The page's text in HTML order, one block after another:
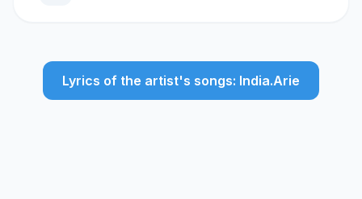
Lyrics of the artist's songs: India.Arie